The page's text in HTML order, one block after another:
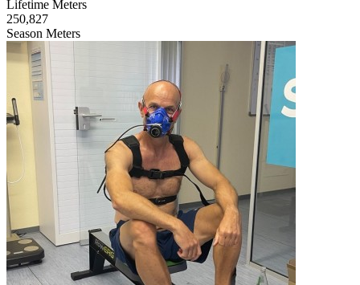
Lifetime Meters
250,827
Season Meters